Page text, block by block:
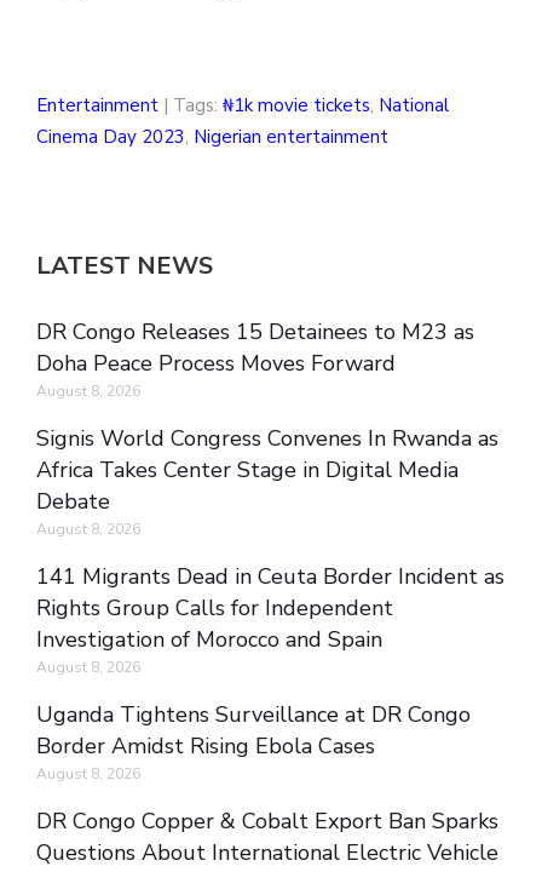
Entertainment | Tags: ₦1k movie tickets, National
Cinema Day 2023, Nigerian entertainment
LATEST NEWS
DR Congo Releases 15 Detainees to M23 as
Doha Peace Process Moves Forward
August 8, 2026
Signis World Congress Convenes In Rwanda as
Africa Takes Center Stage in Digital Media
Debate
August 8, 2026
141 Migrants Dead in Ceuta Border Incident as
Rights Group Calls for Independent
Investigation of Morocco and Spain
August 8, 2026
Uganda Tightens Surveillance at DR Congo
Border Amidst Rising Ebola Cases
August 8, 2026
DR Congo Copper & Cobalt Export Ban Sparks
Questions About International Electric Vehicle